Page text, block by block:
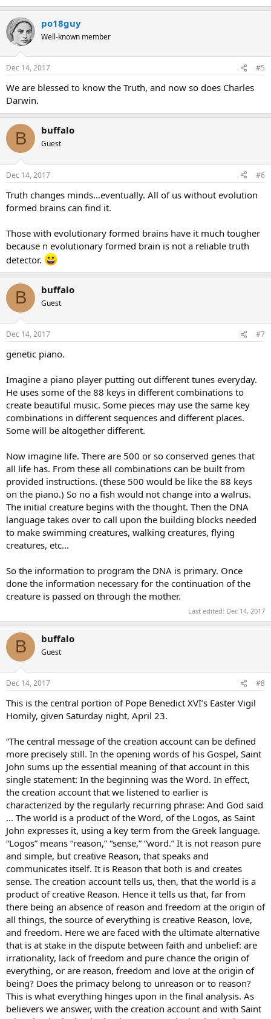
po18guy
Well-known member
Dec 14, 2017 #5
We are blessed to know the Truth, and now so does Charles
Darwin.
B buffalo
Guest
Dec 14, 2017 #6
Truth changes minds…eventually. All of us without evolution
formed brains can find it.
Those with evolutionary formed brains have it much tougher
because n evolutionary formed brain is not a reliable truth
detector.
B buffalo
Guest
Dec 14, 2017 #7
genetic piano.
Imagine a piano player putting out different tunes everyday.
He uses some of the 88 keys in different combinations to
create beautiful music. Some pieces may use the same key
combinations in different sequences and different places.
Some will be altogether different.
Now imagine life. There are 500 or so conserved genes that
all life has. From these all combinations can be built from
provided instructions. (these 500 would be like the 88 keys
on the piano.) So no a fish would not change into a walrus.
The initial creature begins with the thought. Then the DNA
language takes over to call upon the building blocks needed
to make swimming creatures, walking creatures, flying
creatures, etc…
So the information to program the DNA is primary. Once
done the information necessary for the continuation of the
creature is passed on through the mother.
Last edited: Dec 14, 2017
B buffalo
Guest
Dec 14, 2017 #8
This is the central portion of Pope Benedict XVI’s Easter Vigil
Homily, given Saturday night, April 23.
“The central message of the creation account can be defined
more precisely still. In the opening words of his Gospel, Saint
John sums up the essential meaning of that account in this
single statement: In the beginning was the Word. In effect,
the creation account that we listened to earlier is
characterized by the regularly recurring phrase: And God said
… The world is a product of the Word, of the Logos, as Saint
John expresses it, using a key term from the Greek language.
“Logos” means “reason,” “sense,” “word.” It is not reason pure
and simple, but creative Reason, that speaks and
communicates itself. It is Reason that both is and creates
sense. The creation account tells us, then, that the world is a
product of creative Reason. Hence it tells us that, far from
there being an absence of reason and freedom at the origin of
all things, the source of everything is creative Reason, love,
and freedom. Here we are faced with the ultimate alternative
that is at stake in the dispute between faith and unbelief: are
irrationality, lack of freedom and pure chance the origin of
everything, or are reason, freedom and love at the origin of
being? Does the primacy belong to unreason or to reason?
This is what everything hinges upon in the final analysis. As
believers we answer, with the creation account and with Saint